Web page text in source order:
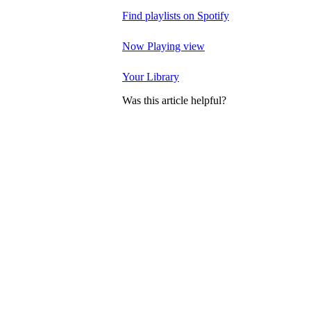
Find playlists on Spotify
Now Playing view
Your Library
Was this article helpful?